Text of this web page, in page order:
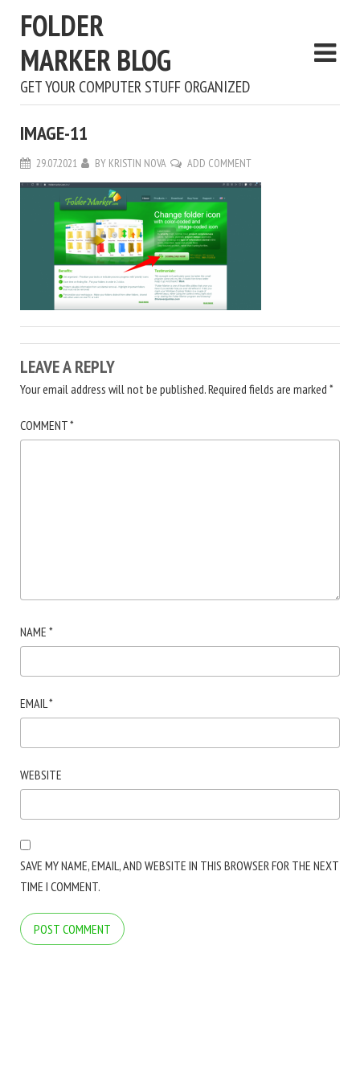
FOLDER
MARKER BLOG
GET YOUR COMPUTER STUFF ORGANIZED
IMAGE-11
29.07.2021 BY KRISTIN NOVA ADD COMMENT
LEAVE A REPLY
Your email address will not be published.Required fields are marked *
COMMENT*
NAME *
EMAIL*
WEBSITE
SAVE MY NAME, EMAIL, AND WEBSITE IN THIS BROWSER FOR THE NEXT
TIME I COMMENT.